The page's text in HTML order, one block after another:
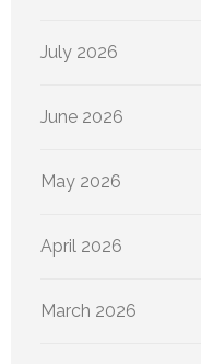
July 2026
June 2026
May 2026
April 2026
March 2026